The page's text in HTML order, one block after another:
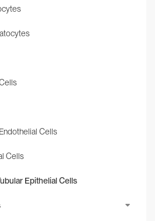
Cells
Cells
Epithelial Cells